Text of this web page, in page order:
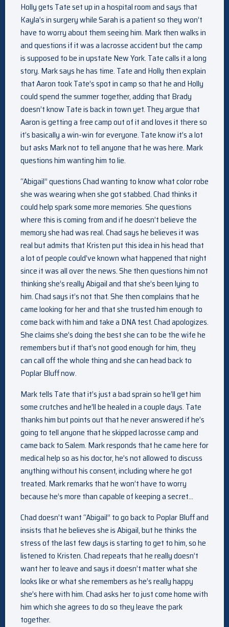
Holly gets Tate set up in a hospital room and says that
Kayla’s in surgery while Sarah is a patient so they won’t
have to worry about them seeing him. Mark then walks in
and questions if it was a lacrosse accident but the camp
is supposed to be in upstate New York. Tate calls it a long
story. Mark says he has time. Tate and Holly then explain
that Aaron took Tate’s spot in camp so that he and Holly
could spend the summer together, adding that Brady
doesn’t know Tate is back in town yet. They argue that
Aaron is getting a free camp out of it and loves it there so
it’s basically a win-win for everyone. Tate know it’s a lot
but asks Mark not to tell anyone that he was here. Mark
questions him wanting him to lie.
“Abigail” questions Chad wanting to know what color robe
she was wearing when she got stabbed. Chad thinks it
could help spark some more memories. She questions
where this is coming from and if he doesn’t believe the
memory she had was real. Chad says he believes it was
real but admits that Kristen put this idea in his head that
a lot of people could’ve known what happened that night
since it was all over the news. She then questions him not
thinking she’s really Abigail and that she’s been lying to
him. Chad says it’s not that. She then complains that he
came looking for her and that she trusted him enough to
come back with him and take a DNA test. Chad apologizes.
She claims she’s doing the best she can to be the wife he
remembers but if that’s not good enough for him, they
can call off the whole thing and she can head back to
Poplar Bluff now.
Mark tells Tate that it’s just a bad sprain so he’ll get him
some crutches and he’ll be healed in a couple days. Tate
thanks him but points out that he never answered if he’s
going to tell anyone that he skipped lacrosse camp and
came back to Salem. Mark responds that he came here for
medical help so as his doctor, he’s not allowed to discuss
anything without his consent, including where he got
treated. Mark remarks that he won’t have to worry
because he’s more than capable of keeping a secret…
Chad doesn’t want “Abigail” to go back to Poplar Bluff and
insists that he believes she is Abigail, but he thinks the
stress of the last few days is starting to get to him, so he
listened to Kristen. Chad repeats that he really doesn’t
want her to leave and says it doesn’t matter what she
looks like or what she remembers as he’s really happy
she’s here with him. Chad asks her to just come home with
him which she agrees to do so they leave the park
together.